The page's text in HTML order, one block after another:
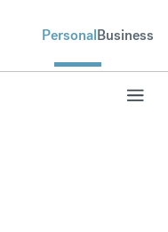
PersonalBusiness